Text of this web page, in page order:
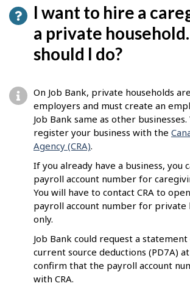
I want to hire a
a private
should I do?
On Job Bank, private households
employers and must create an
Job Bank same as other
register your business with the
Agency (CRA).
If you already have a business, you
payroll account number for
You will have to contact CRA to
payroll account number for private
only.
Job Bank could request a
current source deductions (PD7A)
confirm that the payroll account
with CRA.